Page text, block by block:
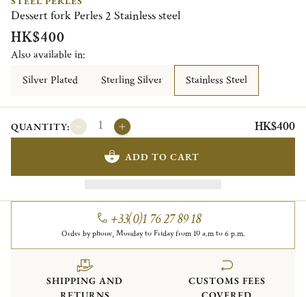
Dessert fork Perles 2 Stainless steel
HK$400
Also available in:
Silver Plated
Sterling Silver Stainless Steel
QUANTITY: HK$400
ADD TO CART
+33(0)1 76 27 89 18
Order by phone, Monday to Friday from 10 a.m to 6 p.m.
SHIPPING AND
CUSTOMS FEES